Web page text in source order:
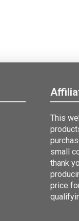
This
small
thank
price